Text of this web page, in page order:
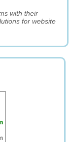
with their
for website